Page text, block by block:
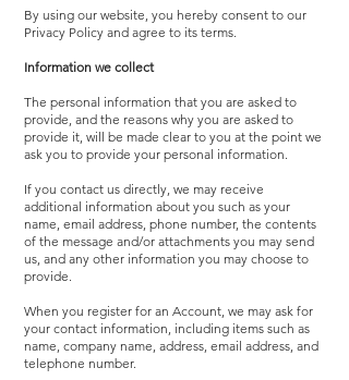
By using our website, you hereby consent to our
Privacy Policy and agree to its terms.
Information we collect
The personal information that you are asked to
provide, and the reasons why you are asked to
provide it, will be made clear to you at the point we
ask you to provide your personal information.
If you contact us directly, we may receive
additional information about you such as your
name, email address, phone number, the contents
of the message and/or attachments you may send
us, and any other information you may choose to
provide.
When you register for an Account, we may ask for
your contact information, including items such as
name, company name, address, email address, and
telephone number.